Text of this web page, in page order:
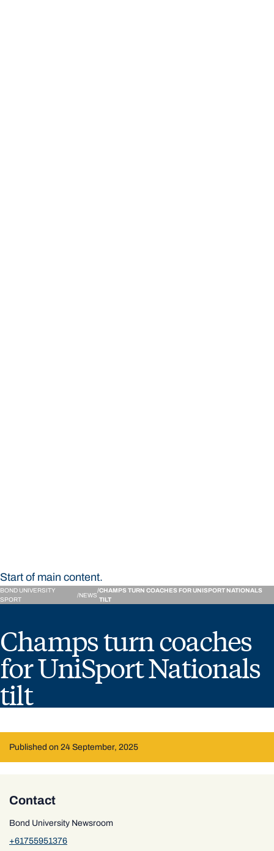
Start of main content.
BOND UNIVERSITY
SPORT
NEWS
CHAMPS TURN COACHES FOR UNISPORT NATIONALS
TILT
Champs turn coaches
for UniSport Nationals
tilt
Published on 24 September, 2025
Contact
Bond University Newsroom
+61755951376